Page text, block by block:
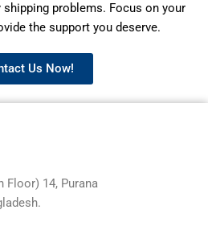
problems. Focus on your
the support you deserve.
Us Now!
Floor) 14, Purana